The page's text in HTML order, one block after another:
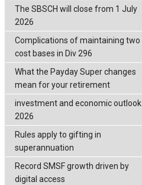
The SBSCH will close from 1 July
2026
Complications of maintaining two
cost bases in Div 296
What the Payday Super changes
mean for your retirement
investment and economic outlook
2026
Rules apply to gifting in
superannuation
Record SMSF growth driven by
digital access